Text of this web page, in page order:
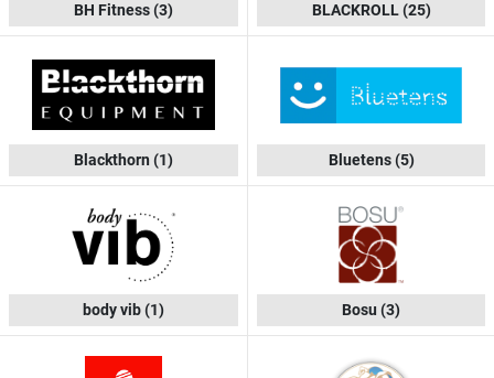
BH Fitness(3) BLACKROLL(25)
Blackthorn (1) Bluetens(5)
body vib(1) Bosu (3)